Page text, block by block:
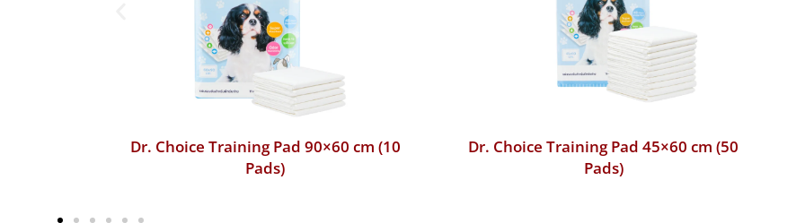
Dr. Choice Training Pad 45×60 cm (50
Pads)
Dr. Choice Training Pad 45×60 cm (10
Pads)